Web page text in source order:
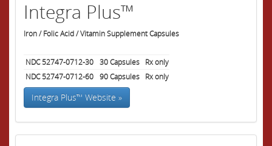
Integra Plus™
Iron / Folic Acid / Vitamin Supplement Capsules
NDC 52747-0712-30 30Capsules
Rx only
NDC 52747-0712-60
90Capsules Rx only
Integra Plus™ Website »